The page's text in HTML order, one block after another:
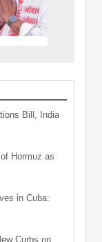
Bill, India
Hormuz as
in Cuba:
Curbs on